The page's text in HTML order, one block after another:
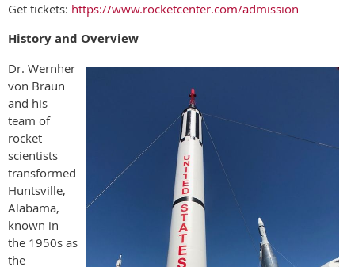
Get tickets: https://www.rocketcenter.com/admission
History and Overview
Dr. Wernher
von Braun
and his
team of
rocket
scientists
transformed
Huntsville,
Alabama,
known in
the 1950s as
the